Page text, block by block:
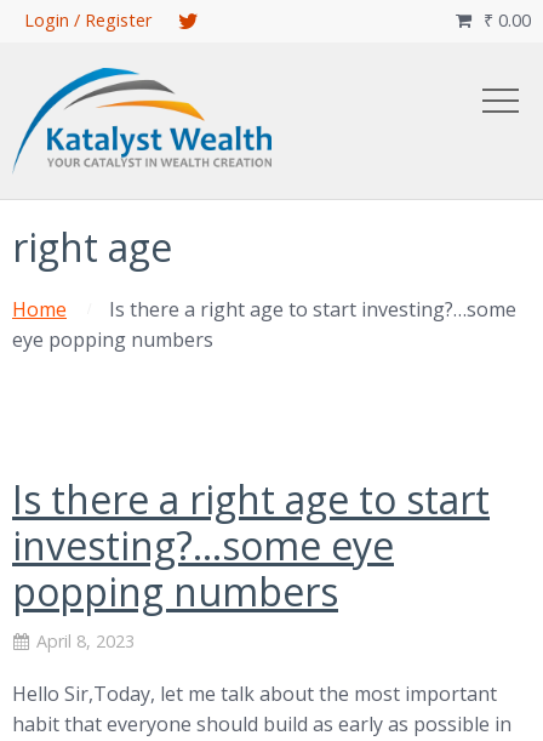
Skip
content
Login / Register ₹ 0.00

right age
Home
Is there a right age to start investing?…some
eye popping numbers
Is there a right age to start
investing?…some eye
popping numbers
April 8, 2023
Hello Sir,Today, let me talk about the most important
habit that everyone should build as early as possible in